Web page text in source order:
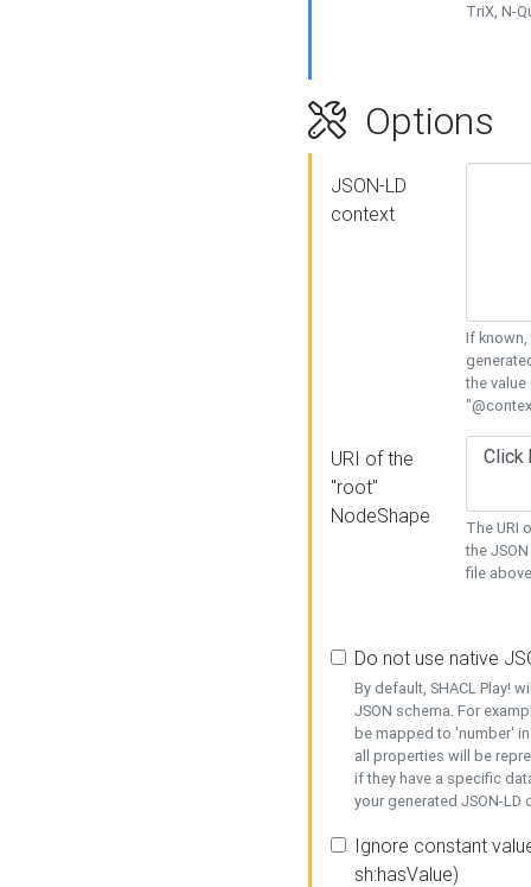
TriX, N-
Options
JSON-LD
context
If known,
the
URI of the
"root"
NodeShape
The URI
the
file
Do not use native
By default, SHACL Play!
JSON schema. For
be mapped to 'number'
all properties will be
if they have a specific
your generated JSON-
Ignore constant
sh:hasValue)